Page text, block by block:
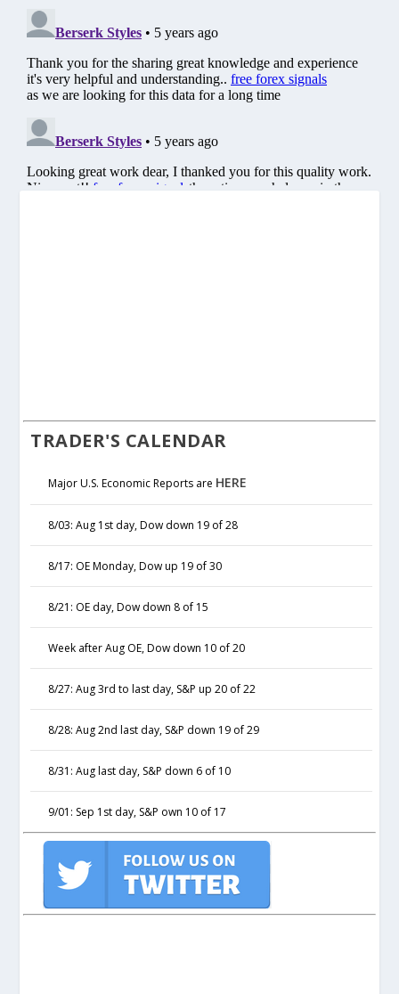
TRADER'S CALENDAR
Major U.S. Economic Reports are HERE
8/03: Aug 1st day, Dow down 19 of 28
8/17: OE Monday, Dow up 19 of 30
8/21: OE day, Dow down 8 of 15
Week after Aug OE, Dow down 10 of 20
8/27: Aug 3rd to last day, S&P up 20 of 22
8/28: Aug 2nd last day, S&P down 19 of 29
8/31: Aug last day, S&P down 6 of 10
9/01: Sep 1st day, S&P own 10 of 17